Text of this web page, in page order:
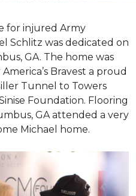
for injured Army
Schlitz was dedicated on
GA. The home was
Bravest a proud
Tunnel to Towers
Foundation. Flooring
GA attended a very
Michael home.